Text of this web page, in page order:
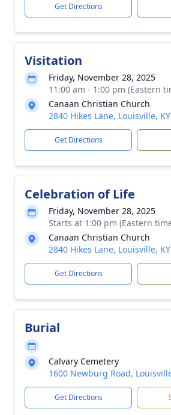
Get Directions
Visitation
Friday, November 28, 2025
11:00 am - 1:00 pm (Eastern
Canaan Christian Church
2840 Hikes Lane, Louisville,
Get Directions
Celebration of Life
Friday, November 28, 2025
Starts at 1:00 pm (Eastern
Canaan Christian Church
2840 Hikes Lane, Louisville,
Get Directions
Burial
Calvary Cemetery
1600 Newburg Road,
Get Directions